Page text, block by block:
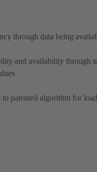
through data being
and availability through
patented algorithm for